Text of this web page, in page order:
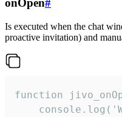
onOpen#
Is executed when the chat
proactive invitation) and
function